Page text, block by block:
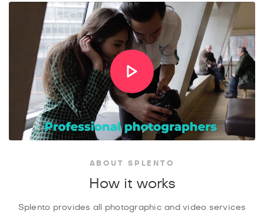
ABOUT SPLENTO
How it works
Splento provides all photographic and video services